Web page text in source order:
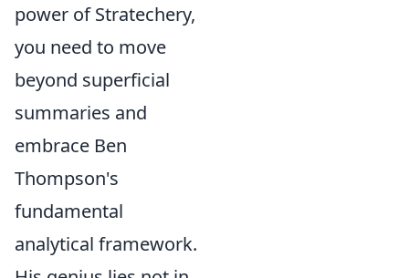
power of Stratechery,
you need to move
beyond superficial
summaries and
embrace Ben
Thompson's
fundamental
analytical framework.